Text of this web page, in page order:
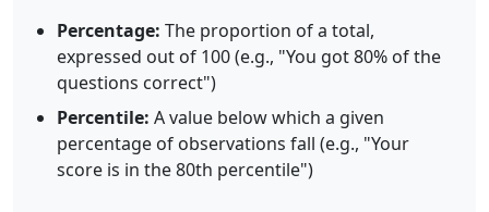
Percentage: The proportion of a total,
expressed out of 100 (e.g., "You got 80% of the
questions correct")
Percentile: A value below which a given
percentage of observations fall (e.g., "Your
score is in the 80th percentile")